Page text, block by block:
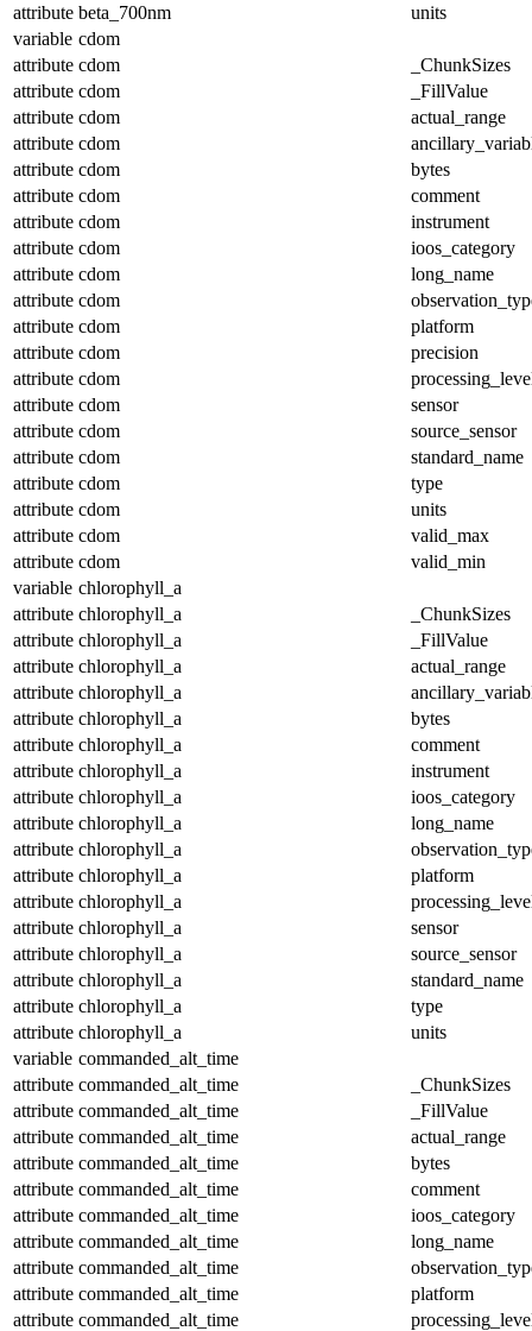
attribute beta_700nm
units
variable cdom
attribute cdom
_ChunkSizes
attribute cdom
_FillValue
attribute cdom
actual_range
attribute cdom
attribute cdom
bytes
attribute cdom
comment
attribute cdom
instrument
attribute cdom
ioos_category
attribute cdom
long_name
attribute cdom
attribute cdom
platform
attribute cdom
precision
attribute cdom
attribute cdom
sensor
attribute cdom
source_sensor
attribute cdom
standard_name
attribute cdom
type
attribute cdom
units
attribute cdom
valid_max
attribute cdom
valid_min
variable chlorophyll_a
attribute chlorophyll_a
_ChunkSizes
attribute chlorophyll_a
_FillValue
attribute chlorophyll_a
actual_range
attribute chlorophyll_a
attribute chlorophyll_a
bytes
attribute chlorophyll_a
comment
attribute chlorophyll_a
instrument
attribute chlorophyll_a
ioos_category
attribute chlorophyll_a
long_name
attribute chlorophyll_a
attribute chlorophyll_a
platform
attribute chlorophyll_a
attribute chlorophyll_a
sensor
attribute chlorophyll_a
source_sensor
attribute chlorophyll_a
standard_name
attribute chlorophyll_a
type
attribute chlorophyll_a
units
variable commanded_alt_time
attribute commanded_alt_time
_ChunkSizes
attribute commanded_alt_time
_FillValue
attribute commanded_alt_time
actual_range
attribute commanded_alt_time
bytes
attribute commanded_alt_time
comment
attribute commanded_alt_time
ioos_category
attribute commanded_alt_time
long_name
attribute commanded_alt_time
attribute commanded_alt_time
platform
attribute commanded_alt_time